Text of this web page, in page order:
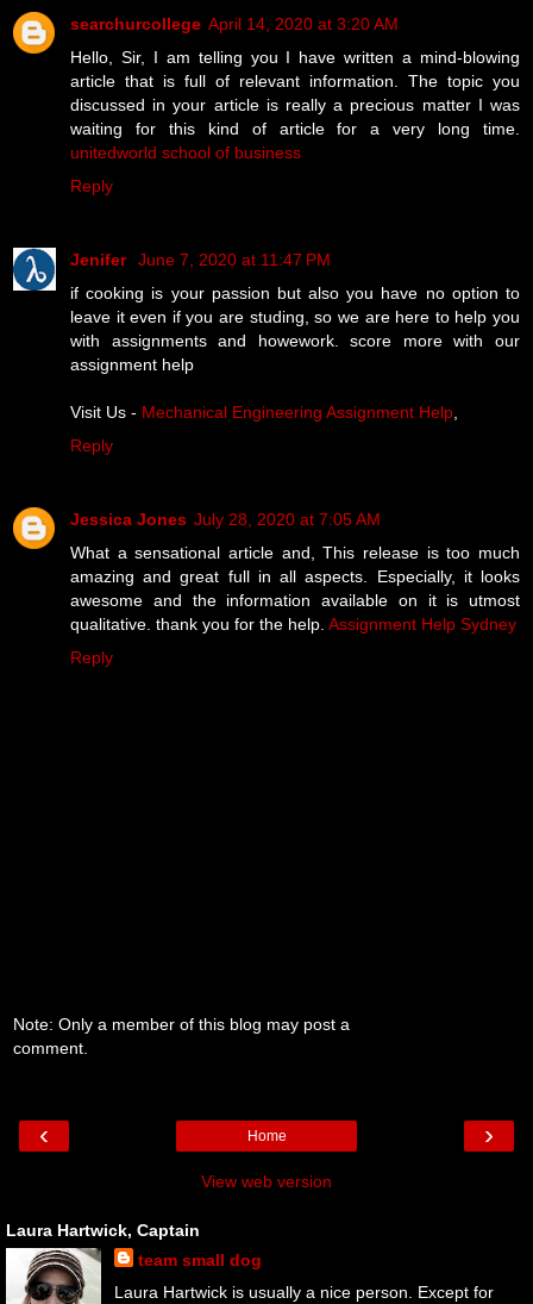
searchurcollege April 14, 2020 at 3:20 AM
Hello, Sir, I am telling you I have written a mind-blowing
article that is full of relevant information. The topic you
discussed in your article is really a precious matter I was
waiting for this kind of article for a very long time.
unitedworld school of business
Reply
Jenifer June 7, 2020 at 11:47 PM
if cooking is your passion but also you have no option to
leave it even if you are studing, so we are here to help you
with assignments and howework. score more with our
assignment help
Visit Us - Mechanical Engineering Assignment Help
Reply
Jessica Jones July 28, 2020 at 7:05 AM
What a sensational article and, This release is too much
amazing and great full in all aspects. Especially, it looks
awesome and the information available on it is utmost
qualitative. thank you for the help. Assignment Help Sydney
Reply
Note: Only a member of this blog may post a
comment.
‹ ›
Home
View web version
Laura Hartwick, Captain
team small dog
Laura Hartwick is usually a nice person. Except for